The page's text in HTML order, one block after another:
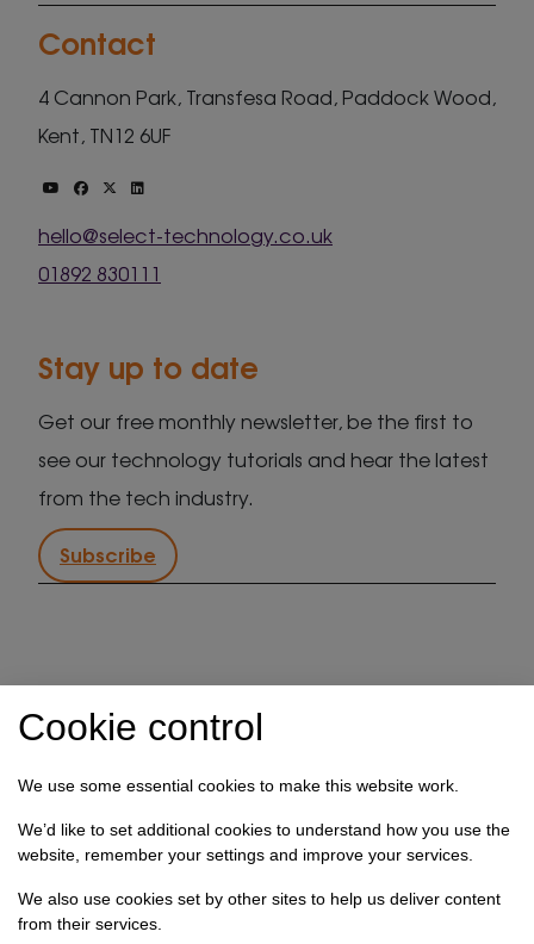
Cookie control
We use some essential cookies to make this website work.
We’d like to set additional cookies to understand how you use the
website, remember your settings and improve your services.
We also use cookies set by other sites to help us deliver content
from their services.
Contact
4 Cannon Park, Transfesa Road, Paddock Wood,
Kent, TN12 6UF
hello@select-technology.co.uk
01892 830111
Stay up to date
Get our free monthly newsletter, be the first to
see our technology tutorials and hear the latest
from the tech industry.
Subscribe
Cookie preferences
Privacy policy
How we use your data
Registration No: 03028373 Copyright Select
Technology Systems Limited 2026. All rights reserved.
Site designed by